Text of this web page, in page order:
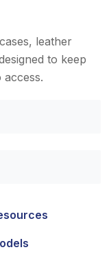
leather
to keep